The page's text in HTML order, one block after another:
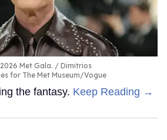
Met Gala.
Dimitrios
for The Met Museum/Vogue
the fantasy. Keep Reading →